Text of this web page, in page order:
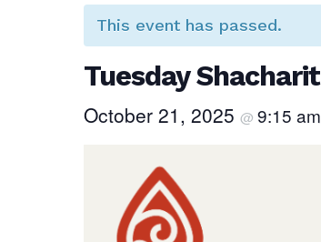
This event has passed.
Tuesday Shacharit
October 21, 2025 @ 9:15 am